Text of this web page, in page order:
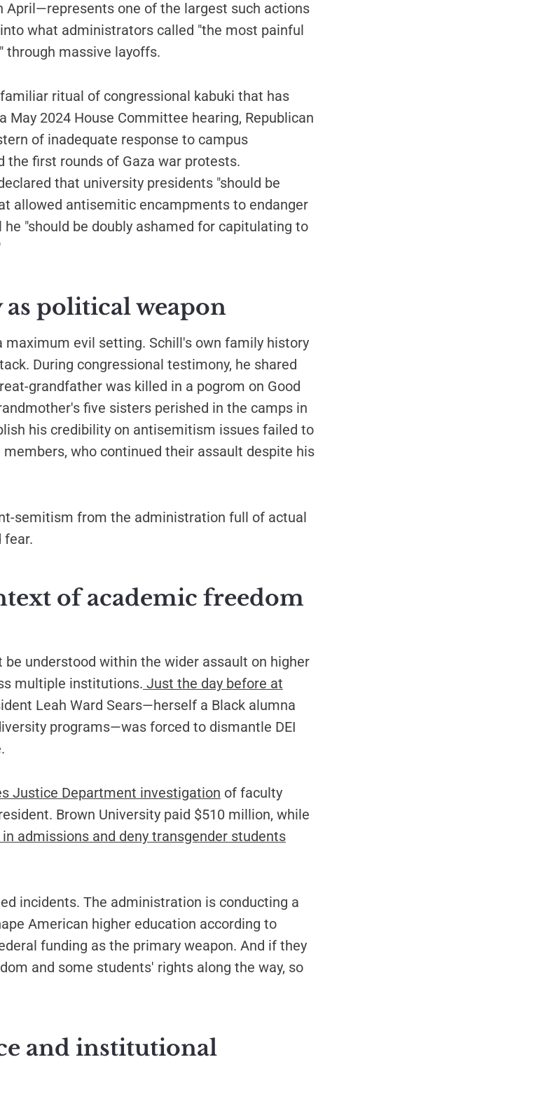
April—represents one of the largest such actions
what administrators called "the most painful
through massive layoffs.
ritual of congressional kabuki that has
May 2024 House Committee hearing, Republican
of inadequate response to campus
first rounds of Gaza war protests.
that university presidents "should be
allowed antisemitic encampments to endanger
"should be doubly ashamed for capitulating to
political weapon
maximum evil setting. Schill's own family history
During congressional testimony, he shared
grandfather was killed in a pogrom on Good
five sisters perished in the camps in
his credibility on antisemitism issues failed to
who continued their assault despite his
semitism from the administration full of actual
fear.
of academic freedom
understood within the wider assault on higher
multiple institutions. Just the day before at
Leah Ward Sears—herself a Black alumna
programs—was forced to dismantle DEI
Justice Department investigation of faculty
Brown University paid $510 million, while
admissions and deny transgender students
incidents. The administration is conducting a
American higher education according to
funding as the primary weapon. And if they
and some students' rights along the way, so
and institutional